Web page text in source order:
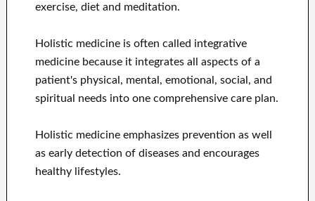
exercise, diet and meditation.
Holistic medicine is often called integrative
medicine because it integrates all aspects of a
patient's physical, mental, emotional, social, and
spiritual needs into one comprehensive care plan.
Holistic medicine emphasizes prevention as well
as early detection of diseases and encourages
healthy lifestyles.